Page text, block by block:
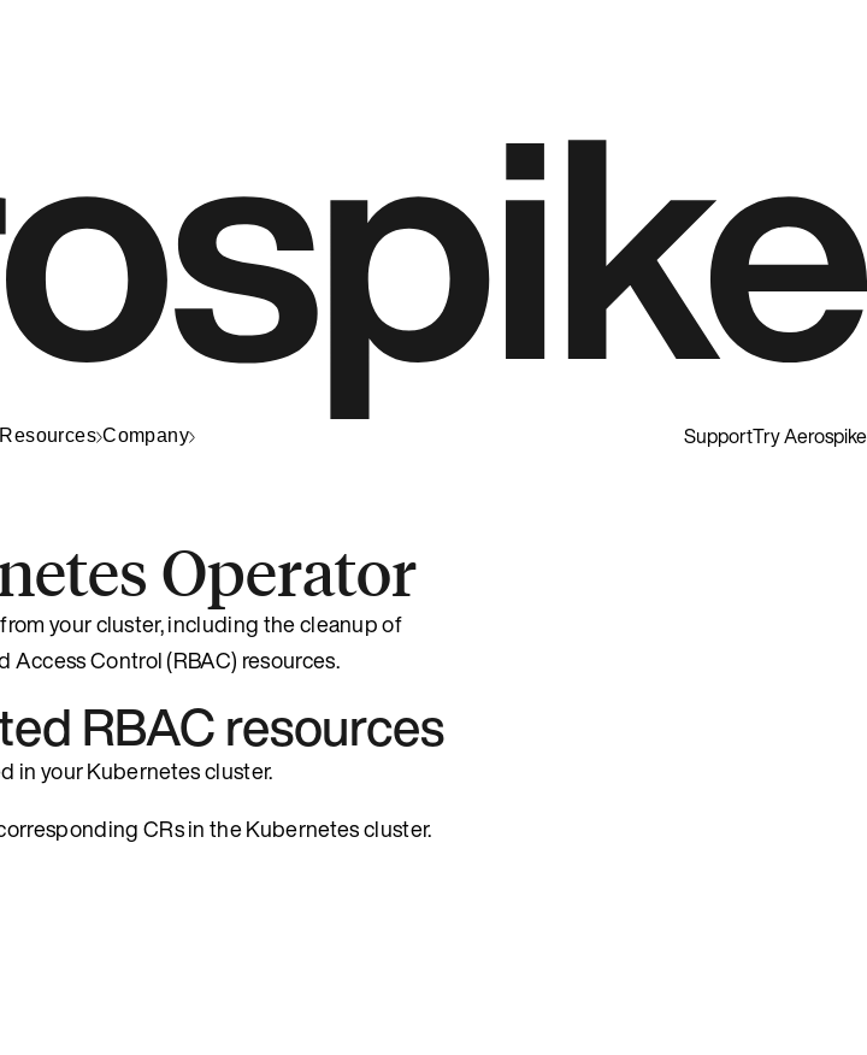
Resources Company SupportTry Aerospike
Operator
your cluster, including the cleanup of
Access Control (RBAC) resources.
RBAC resources
in your Kubernetes cluster.
CRs in the Kubernetes cluster.